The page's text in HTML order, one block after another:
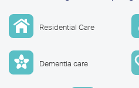
here
Residential Care
Dementia care